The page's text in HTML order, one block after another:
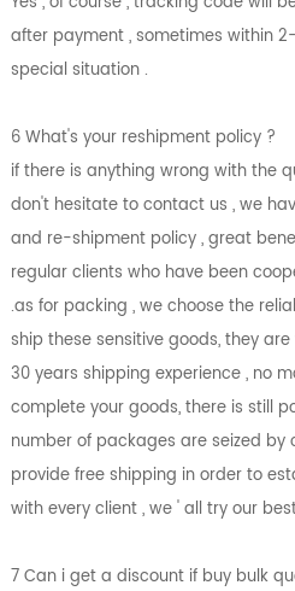
after payment , sometimes within
special situation .
6 What's your reshipment policy ?
if there is anything wrong with the
don't hesitate to contact us , we
and re-shipment policy , great
regular clients who have been
.as for packing , we choose the
ship these sensitive goods, they
30 years shipping experience , no
complete your goods, there is still
number of packages are seized by
provide free shipping in order to
with every client , we ' all try our
7 Can i get a discount if buy bulk